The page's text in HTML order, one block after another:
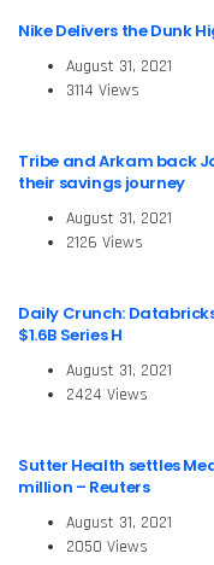
Nike Delivers the Dunk
August 31, 2021
3114 Views
Tribe and Arkam back
their savings journey
August 31, 2021
2126 Views
Daily Crunch:
$1.6B Series H
August 31, 2021
2424 Views
Sutter Health settles
million – Reuters
August 31, 2021
2050 Views